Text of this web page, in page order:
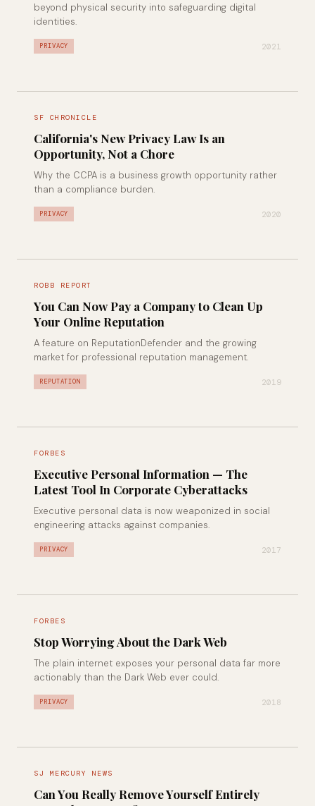
beyond physical security into safeguarding digital
identities.
PRIVACY 2021
SF CHRONICLE
California's New Privacy Law Is an
Opportunity, Not a Chore
Why the CCPA is a business growth opportunity rather
than a compliance burden.
PRIVACY 2020
ROBB REPORT
You Can Now Pay a Company to Clean Up
Your Online Reputation
A feature on ReputationDefender and the growing
market for professional reputation management.
REPUTATION 2019
FORBES
Executive Personal Information — The
Latest Tool In Corporate Cyberattacks
Executive personal data is now weaponized in social
engineering attacks against companies.
PRIVACY 2017
FORBES
Stop Worrying About the Dark Web
The plain internet exposes your personal data far more
actionably than the Dark Web ever could.
PRIVACY 2018
SJ MERCURY NEWS
Can You Really Remove Yourself Entirely